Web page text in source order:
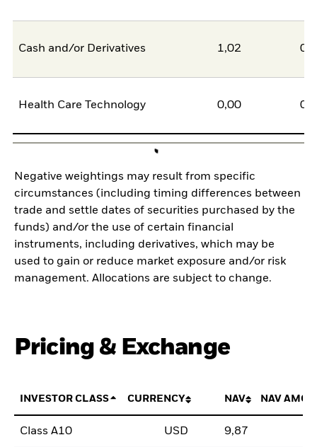
Cash and/or Derivatives 1,02
Health Care Technology 0,00
Negative weightings may result from specific
circumstances (including timing differences between
trade and settle dates of securities purchased by the
funds) and/or the use of certain financial
instruments, including derivatives, which may be
used to gain or reduce market exposure and/or risk
management. Allocations are subject to change.
Pricing & Exchange
INVESTOR CLASS CURRENCY NAV NAV
Class A10 USD 9,87